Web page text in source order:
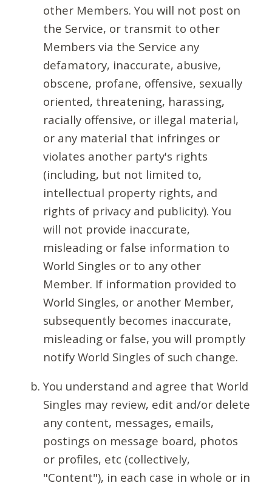
other Members. You will not post on
the Service, or transmit to other
Members via the Service any
defamatory, inaccurate, abusive,
obscene, profane, offensive, sexually
oriented, threatening, harassing,
racially offensive, or illegal material,
or any material that infringes or
violates another party's rights
(including, but not limited to,
intellectual property rights, and
rights of privacy and publicity). You
will not provide inaccurate,
misleading or false information to
World Singles or to any other
Member. If information provided to
World Singles, or another Member,
subsequently becomes inaccurate,
misleading or false, you will promptly
notify World Singles of such change.
You understand and agree that World
Singles may review, edit and/or delete
any content, messages, emails,
postings on message board, photos
or profiles, etc (collectively,
"Content"), in each case in whole or in